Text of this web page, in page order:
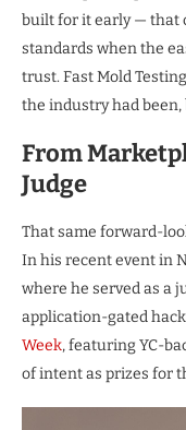
built for it early — that
standards when the
trust. Fast Mold
the industry had
From
Judge
That same forward-
In his recent event in
where he served as a
application-gated
Week, featuring YC-
of intent as prizes for